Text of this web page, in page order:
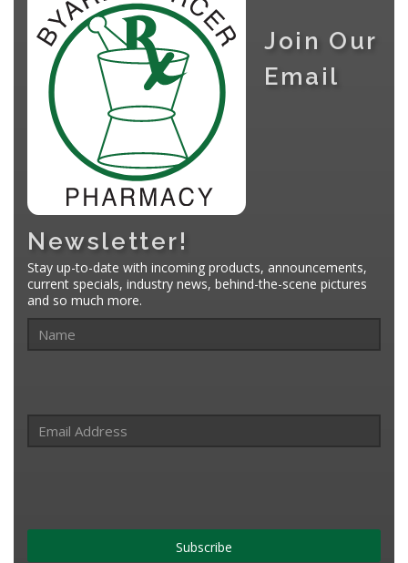
Join Our
Email
Newsletter!
Stay up-to-date with incoming products, announcements,
current specials, industry news, behind-the-scene pictures
and so much more.
Subscribe